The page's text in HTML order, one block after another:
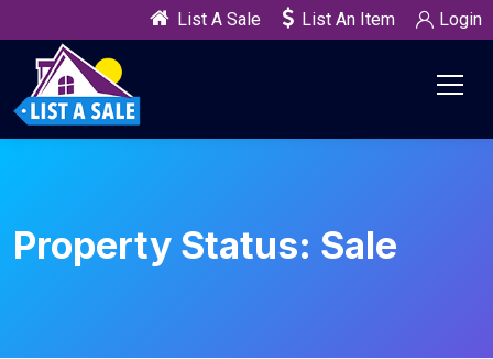
List A Sale List An Item Login
Property Status: Sale